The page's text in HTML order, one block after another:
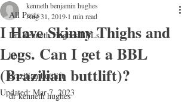
All Posts
Dr. Kenneth Hughes BBLs
bbl
brazilian buttlift
dr kenneth hughes
I Have Skinny Thighs and
Legs. Can I get a BBL
(Brazilian buttlift)?
kenneth benjamin hughes
Aug 31, 2019 1 min read
Updated:Mar 7, 2023